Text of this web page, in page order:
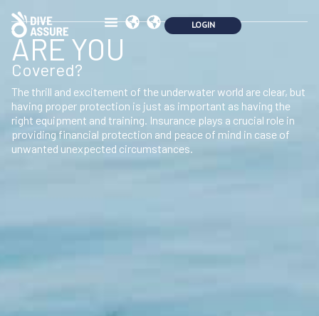
ARE YOU
Covered?
The thrill and excitement of the underwater world are clear, but
having proper protection is just as important as having the
right equipment and training. Insurance plays a crucial role in
providing financial protection and peace of mind in case of
unwanted unexpected circumstances.